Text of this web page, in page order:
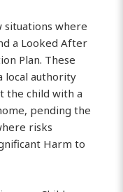
where
a Looked After
Plan. These
local authority
the child with a
pending the
risks
Harm to